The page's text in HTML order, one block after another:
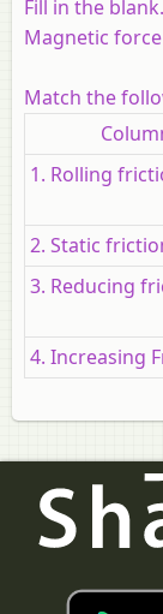
Fill in the blank.
Magnetic force
Match the
1. Rolling
2. Static
3. Reducing
4. Increasing